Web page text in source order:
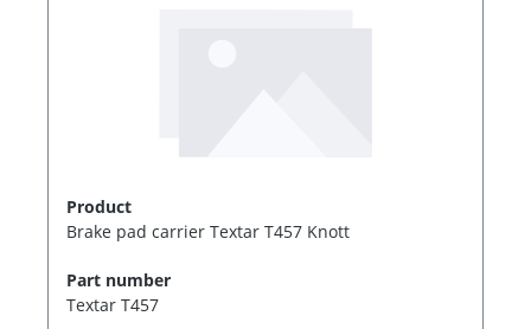
Product
Brake pad carrier Textar T457 Knott
Part number
Textar T457